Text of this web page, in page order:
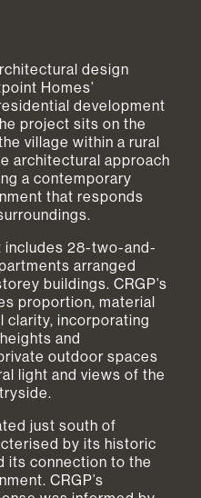
design
Homes’
development
project sits on the
village within a rural
architectural approach
a contemporary
that responds
includes 28-two-and-
arranged
buildings. CRGP’s
proportion, material
clarity, incorporating
and
outdoor spaces
light and views of the
just south of
by its historic
its connection to the
CRGP’s